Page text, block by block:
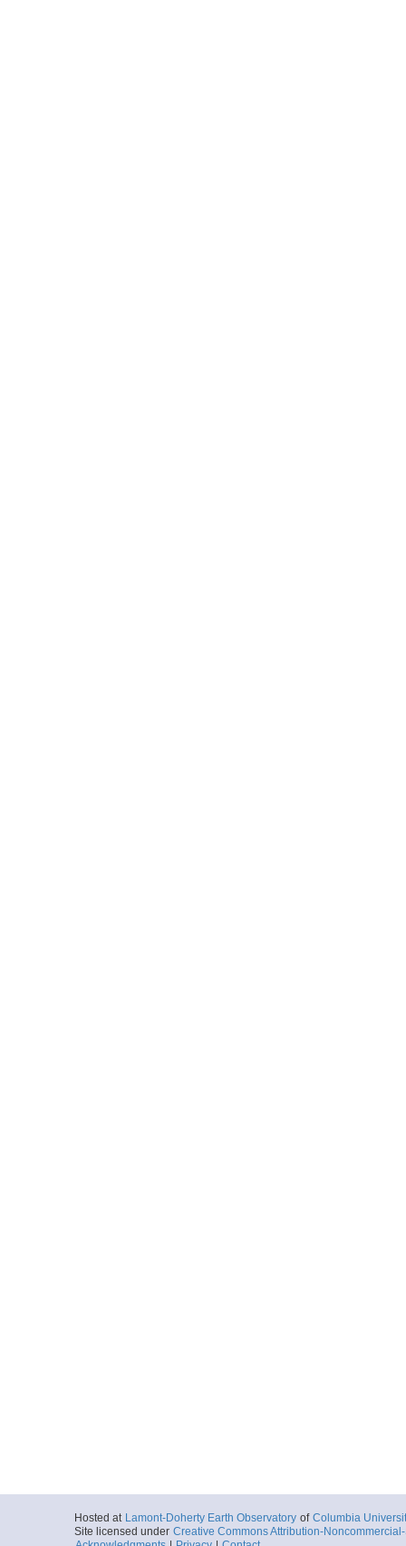
Hosted at Lamont-Doherty Earth Observatory of Columbia
Site licensed under Creative Commons Attribution-